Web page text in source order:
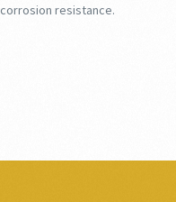
resistance.